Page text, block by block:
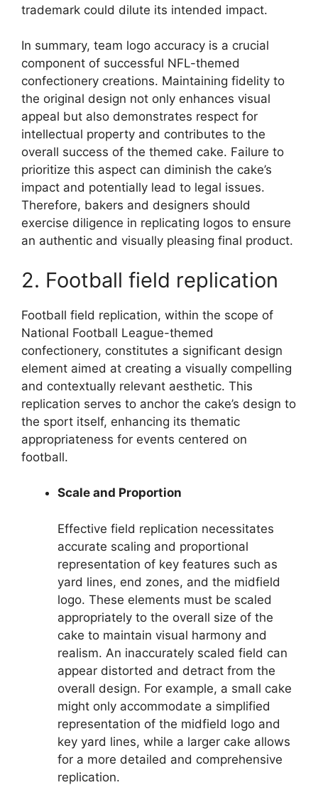
trademark could dilute its intended impact.
In summary, team logo accuracy is a crucial
component of successful NFL-themed
confectionery creations. Maintaining fidelity to
the original design not only enhances visual
appeal but also demonstrates respect for
intellectual property and contributes to the
overall success of the themed cake. Failure to
prioritize this aspect can diminish the cake’s
impact and potentially lead to legal issues.
Therefore, bakers and designers should
exercise diligence in replicating logos to ensure
an authentic and visually pleasing final product.
2. Football field replication
Football field replication, within the scope of
National Football League-themed
confectionery, constitutes a significant design
element aimed at creating a visually compelling
and contextually relevant aesthetic. This
replication serves to anchor the cake’s design to
the sport itself, enhancing its thematic
appropriateness for events centered on
football.
Scale and Proportion
Effective field replication necessitates
accurate scaling and proportional
representation of key features such as
yard lines, end zones, and the midfield
logo. These elements must be scaled
appropriately to the overall size of the
cake to maintain visual harmony and
realism. An inaccurately scaled field can
appear distorted and detract from the
overall design. For example, a small cake
might only accommodate a simplified
representation of the midfield logo and
key yard lines, while a larger cake allows
for a more detailed and comprehensive
replication.